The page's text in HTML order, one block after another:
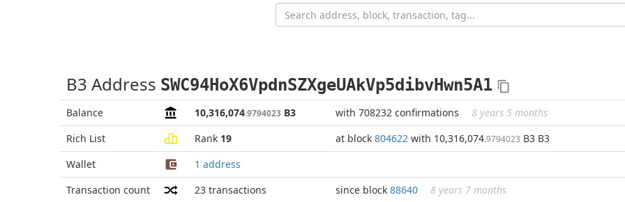
B3 Address SWC94HoX6VpdnSZXgeUAkVp5dibvHwn5A1
Balance 10,316,074.9794023 B3 with 708232 confirmations
8 years 5 months
Rich List
Rank 19 at block 804622 with 10,316,074.9794023 B3 B3
Wallet
1 address
Transaction count
23 transactions since block 88640 8 years 7 months